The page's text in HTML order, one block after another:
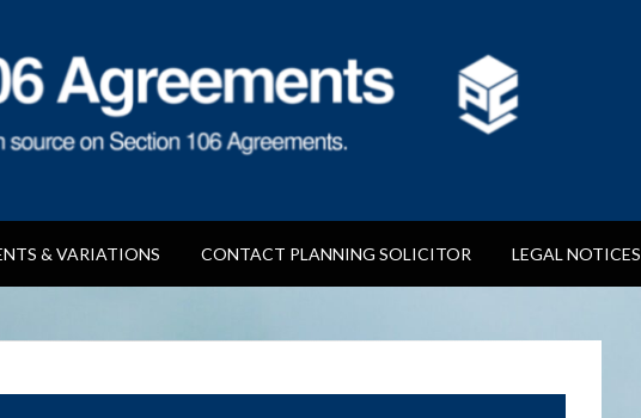
& VARIATIONS CONTACT PLANNING SOLICITOR LEGAL NOTICES